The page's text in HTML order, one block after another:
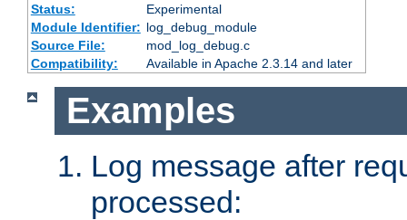
Status:
Experimental
Module Identifier: log_debug_module
Source File:
mod_log_debug.c
Compatibility:
Available in Apache 2.3.14 and later
Examples
Log message after
processed: